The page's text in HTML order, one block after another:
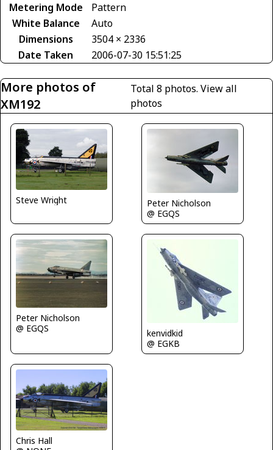
Metering Mode
Pattern
White Balance
Auto
Dimensions
3504 × 2336
Date Taken
2006-07-30 15:51:25
More photos of
XM192
Total 8 photos. View all
photos
Steve Wright
Peter Nicholson
@ EGQS
Peter Nicholson
@ EGQS
kenvidkid
@ EGKB
Chris Hall